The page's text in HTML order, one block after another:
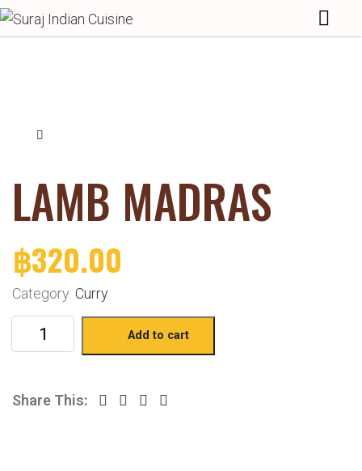
LAMB MADRAS
฿320.00
Category: Curry
Add to cart
Share This: